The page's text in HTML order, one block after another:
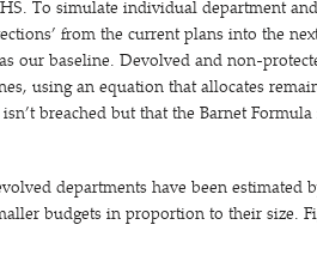
To simulate individual department
from the current plans into the
our baseline. Devolved and non-
using an equation that allocates
breached but that the Barnet
departments have been estimated
budgets in proportion to their size.